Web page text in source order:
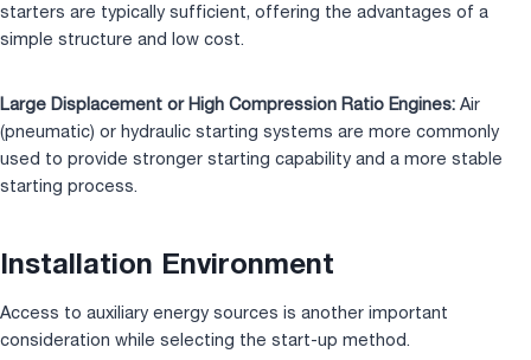
starters are typically sufficient, offering the advantages of a
simple structure and low cost.
Large Displacement or High Compression Ratio Engines: Air
(pneumatic) or hydraulic starting systems are more commonly
used to provide stronger starting capability and a more stable
starting process.
Installation Environment
Access to auxiliary energy sources is another important
consideration while selecting the start-up method.